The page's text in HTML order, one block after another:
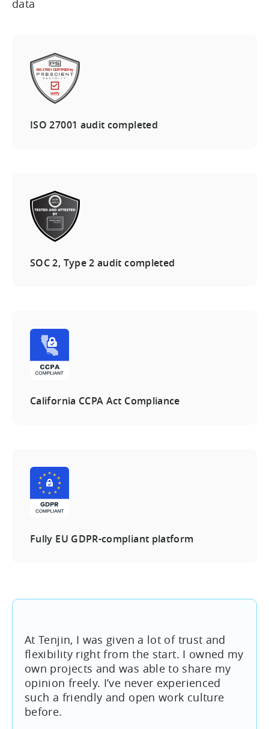
data
ISO 27001 audit completed
SOC 2, Type 2 audit completed
California CCPA Act Compliance
Fully EU GDPR-compliant platform
At Tenjin, I was given a lot of trust and
flexibility right from the start. I owned my
own projects and was able to share my
opinion freely. I’ve never experienced
such a friendly and open work culture
before.